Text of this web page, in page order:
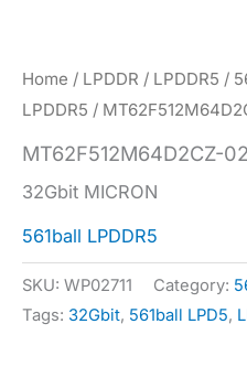
Home / LPDDR / LPDDR5 /
LPDDR5 /
MT62F512M64D2CZ-
32Gbit MICRON
561ball LPDDR5
SKU: WP02711 Category:
Tags: 32Gbit, 561ball LPD5,